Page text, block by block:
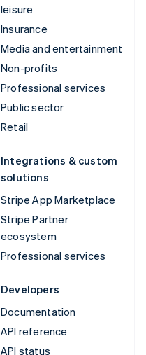
leisure
Insurance
Media and entertainment
Non-profits
Professional services
Public sector
Retail
Integrations & custom
solutions
Stripe App Marketplace
Stripe Partner
ecosystem
Professional services
Developers
Documentation
API reference
API status